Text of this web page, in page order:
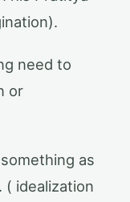
need to
or
as
( idealization